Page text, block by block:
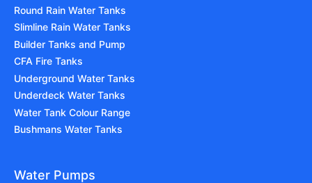
Round Rain Water Tanks
Slimline Rain Water Tanks
Builder Tanks and Pump
CFA Fire Tanks
Underground Water Tanks
Underdeck Water Tanks
Water Tank Colour Range
Bushmans Water Tanks
Water Pumps